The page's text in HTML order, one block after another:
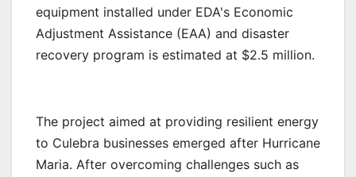
equipment installed under EDA's Economic
Adjustment Assistance (EAA) and disaster
recovery program is estimated at $2.5 million.
The project aimed at providing resilient energy
to Culebra businesses emerged after Hurricane
Maria. After overcoming challenges such as